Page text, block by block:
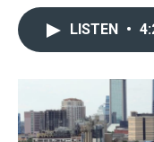
LISTEN •